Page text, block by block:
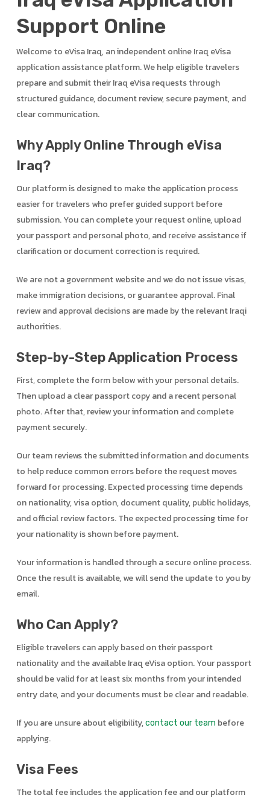
Support Online
Welcome to eVisa Iraq, an independent online Iraq eVisa
application assistance platform. We help eligible travelers
prepare and submit their Iraq eVisa requests through
structured guidance, document review, secure payment, and
clear communication.
Why Apply Online Through eVisa
Iraq?
Our platform is designed to make the application process
easier for travelers who prefer guided support before
submission. You can complete your request online, upload
your passport and personal photo, and receive assistance if
clarification or document correction is required.
We are not a government website and we do not issue visas,
make immigration decisions, or guarantee approval. Final
review and approval decisions are made by the relevant Iraqi
authorities.
Step-by-Step Application Process
First, complete the form below with your personal details.
Then upload a clear passport copy and a recent personal
photo. After that, review your information and complete
payment securely.
Our team reviews the submitted information and documents
to help reduce common errors before the request moves
forward for processing. Expected processing time depends
on nationality, visa option, document quality, public holidays,
and official review factors. The expected processing time for
your nationality is shown before payment.
Your information is handled through a secure online process.
Once the result is available, we will send the update to you by
email.
Who Can Apply?
Eligible travelers can apply based on their passport
nationality and the available Iraq eVisa option. Your passport
should be valid for at least six months from your intended
entry date, and your documents must be clear and readable.
If you are unsure about eligibility,contact our team before
applying.
Visa Fees
The total fee includes the application fee and our platform